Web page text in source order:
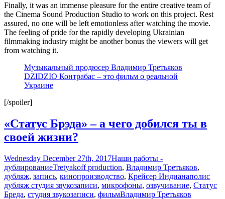
Finally, it was an immense pleasure for the entire creative team of
the Cinema Sound Production Studio to work on this project. Rest
assured, no one will be left emotionless after watching the movie.
The feeling of pride for the rapidly developing Ukrainian
filmmaking industry might be another bonus the viewers will get
from watching it.
Музыкальный продюсер Владимир Третьяков
DZIDZIO Контрабас – это фильм о реальной
Украине
[/spoiler]
«Статус Брэда» – а чего добился ты в
своей жизни?
Wednesday December 27th, 2017Наши работы -
дублированиеTretyakoff production, Владимир Третьяков,
дубляж, запись, кинопроизводство, Крейсер Индианаполис
дубляж студия звукозаписи, микрофоны, озвучивание, Статус
Бреда, студия звукозаписи, фильмВладимир Третьяков